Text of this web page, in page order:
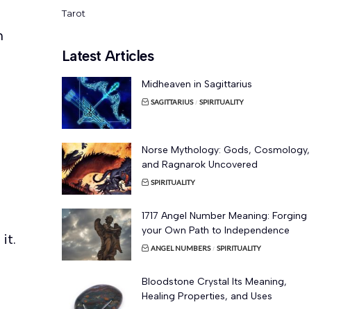
it.
Tarot
Latest Articles
Midheaven in Sagittarius
SAGITTARIUS SPIRITUALITY
Norse Mythology: Gods, Cosmology,
and Ragnarok Uncovered
SPIRITUALITY
1717 Angel Number Meaning: Forging
your Own Path to Independence
ANGEL NUMBERS SPIRITUALITY
Bloodstone Crystal Its Meaning,
Healing Properties, and Uses